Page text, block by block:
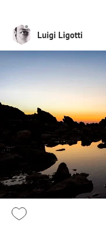
Luigi Ligotti